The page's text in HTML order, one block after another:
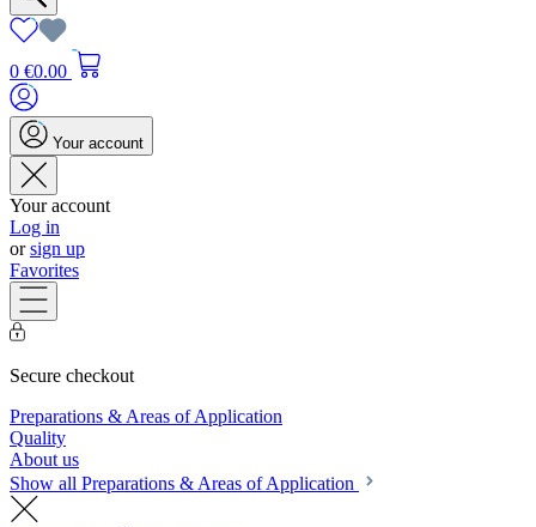
0 €0.00
Your account
Your account
Log in
orsign up
Favorites
Secure checkout
Preparations & Areas of Application
Quality
About us
Show all Preparations & Areas of Application